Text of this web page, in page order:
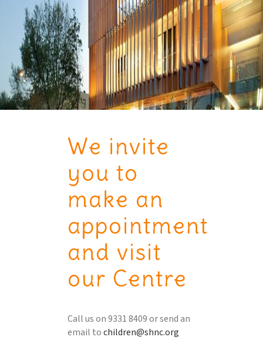
We invite
you to
make an
appointment
and visit
our Centre
Call us on 9331 8409 or send an
email tochildren@shnc.org